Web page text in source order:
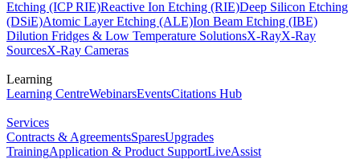
Etching (ICP RIE)Reactive Ion Etching (RIE)Deep Silicon Etching
(DSiE)Atomic Layer Etching (ALE)Ion Beam Etching (IBE)
Dilution Fridges & Low Temperature SolutionsX-RayX-Ray
SourcesX-Ray Cameras
Learning
Learning CentreWebinarsEventsCitations Hub
Services
Contracts & AgreementsSparesUpgrades
TrainingApplication & Product SupportLiveAssist